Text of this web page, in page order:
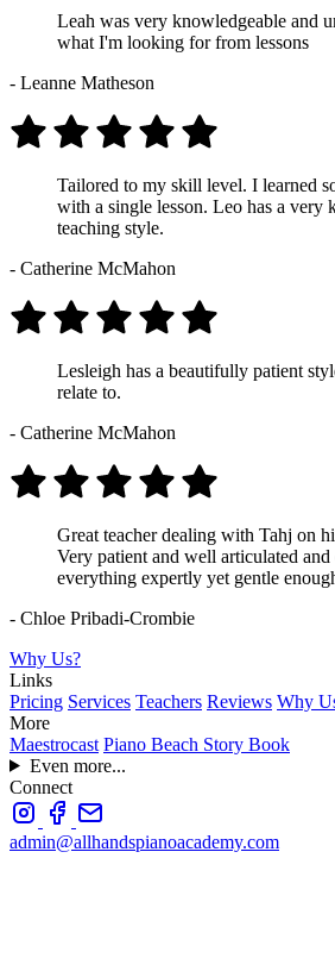
Leah was very knowledgeable and
what I'm looking for from lessons
- Leanne Matheson
Tailored to my skill level. I learned
with a single lesson. Leo has a very
teaching style.
- Catherine McMahon
Lesleigh has a beautifully patient
relate to.
- Catherine McMahon
Great teacher dealing with Tahj on
Very patient and well articulated and
everything expertly yet gentle
- Chloe Pribadi-Crombie
Why Us?
Links
Pricing Services Teachers Reviews Why
More
Maestrocast Piano Beach Story Book
Even more...
Connect
admin@allhandspianoacademy.com